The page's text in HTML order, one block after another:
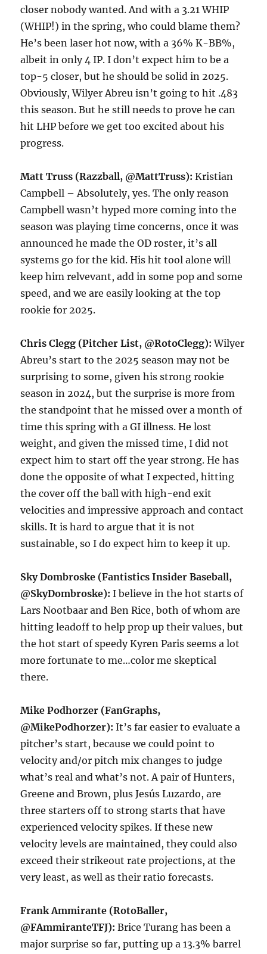
closer nobody wanted. And with a 3.21 WHIP
(WHIP!) in the spring, who could blame them?
He’s been laser hot now, with a 36% K-BB%,
albeit in only 4 IP. I don’t expect him to be a
top-5 closer, but he should be solid in 2025.
Obviously, Wilyer Abreu isn’t going to hit .483
this season. But he still needs to prove he can
hit LHP before we get too excited about his
progress.
Matt Truss (Razzball, @MattTruss):Kristian
Campbell – Absolutely, yes. The only reason
Campbell wasn’t hyped more coming into the
season was playing time concerns, once it was
announced he made the OD roster, it’s all
systems go for the kid. His hit tool alone will
keep him relvevant, add in some pop and some
speed, and we are easily looking at the top
rookie for 2025.
Chris Clegg (Pitcher List, @RotoClegg):Wilyer
Abreu’s start to the 2025 season may not be
surprising to some, given his strong rookie
season in 2024, but the surprise is more from
the standpoint that he missed over a month of
time this spring with a GI illness. He lost
weight, and given the missed time, I did not
expect him to start off the year strong. He has
done the opposite of what I expected, hitting
the cover off the ball with high-end exit
velocities and impressive approach and contact
skills. It is hard to argue that it is not
sustainable, so I do expect him to keep it up.
Sky Dombroske (Fantistics Insider Baseball,
@SkyDombroske):I believe in the hot starts of
Lars Nootbaar and Ben Rice, both of whom are
hitting leadoff to help prop up their values, but
the hot start of speedy Kyren Paris seems a lot
more fortunate to me…color me skeptical
there.
Mike Podhorzer (FanGraphs,
@MikePodhorzer):It’s far easier to evaluate a
pitcher’s start, because we could point to
velocity and/or pitch mix changes to judge
what’s real and what’s not. A pair of Hunters,
Greene and Brown, plus Jesús Luzardo, are
three starters off to strong starts that have
experienced velocity spikes. If these new
velocity levels are maintained, they could also
exceed their strikeout rate projections, at the
very least, as well as their ratio forecasts.
Frank Ammirante (RotoBaller,
@FAmmiranteTFJ):Brice Turang has been a
major surprise so far, putting up a 13.3% barrel